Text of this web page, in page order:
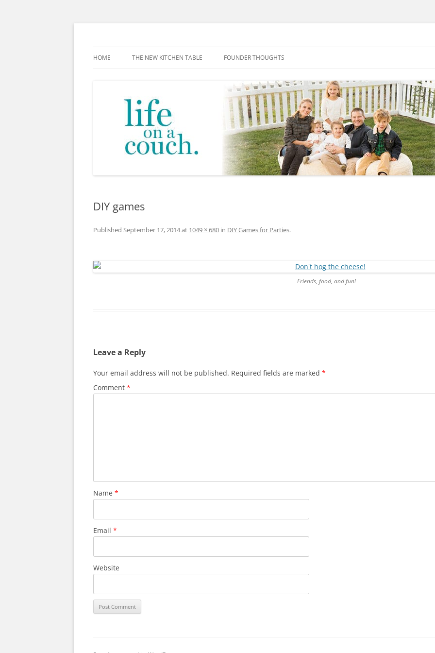
HOME THE NEW KITCHEN TABLE FOUNDER THOUGHTS
DIY games
Published September 17, 2014at 1049 × 680 in DIY Games for Parties.
Friends, food, and fun!
Leave a Reply
Your email address will not be published. Required fields are marked *
Comment *
Name *
Email *
Website